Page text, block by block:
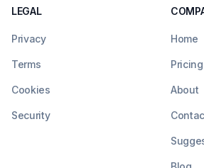
LEGAL
Privacy
Terms
Cookies
Security
Home
Pricing
About